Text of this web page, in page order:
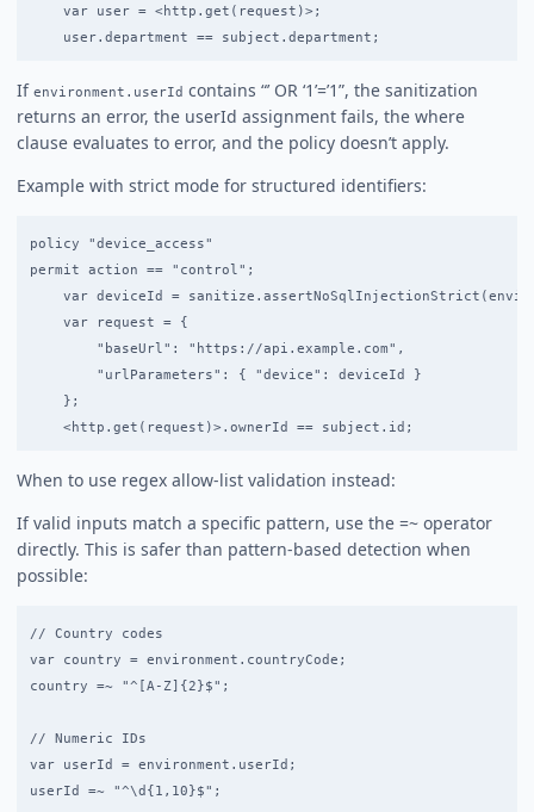
    var user = <http.get(request)>;
If environment.userId contains “’ OR ‘1’=’1”, the sanitization
returns an error, the userId assignment fails, the where
clause evaluates to error, and the policy doesn’t apply.
Example with strict mode for structured identifiers:
policy "device_access"
permit action == "control";
var deviceId =
    var request = {
        "baseUrl": "https://api.example.com",
        "urlParameters": { "device": deviceId }
    };
When to use regex allow-list validation instead:
If valid inputs match a specific pattern, use the =~ operator
directly. This is safer than pattern-based detection when
possible:
// Country codes
var country = environment.countryCode;
country =~ "^[A-Z]{2}$";
// Numeric IDs
var userId = environment.userId;
userId =~ "^\d{1,10}$";